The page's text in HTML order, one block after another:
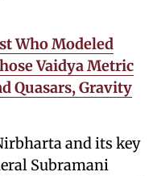
Who Modeled
Vaidya Metric
Quasars, Gravity
and its key
Subramani